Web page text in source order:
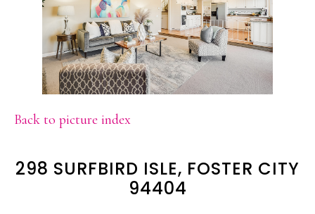
Back to picture index
298 SURFBIRD ISLE, FOSTER CITY
94404